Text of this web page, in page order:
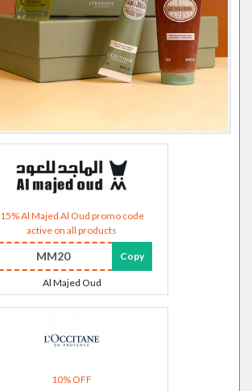
15% Al Majed Al Oud promo code
active on all products
MM20 Copy
Al Majed Oud
10% OFF